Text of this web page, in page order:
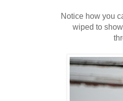
Notice how you
wiped to